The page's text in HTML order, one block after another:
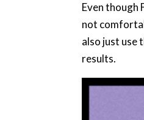
Even though
not
also just use
results.